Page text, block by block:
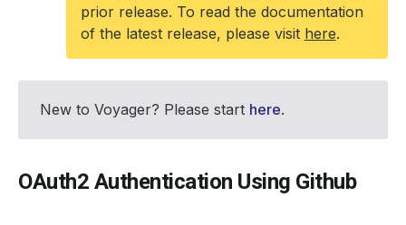
prior release. To read the documentation
of the latest release, please visit here.
New to Voyager? Please start here.
OAuth2 Authentication Using Github